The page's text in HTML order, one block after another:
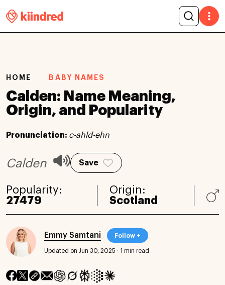
HOME BABY NAMES
Calden: Name Meaning,
Origin, and Popularity
Pronunciation: c-ahld-ehn
Calden Save
Popularity:
27479
Origin:
Scotland
Emmy Samtani Follow +
Updated on Jun 30, 2025 · 1 min read